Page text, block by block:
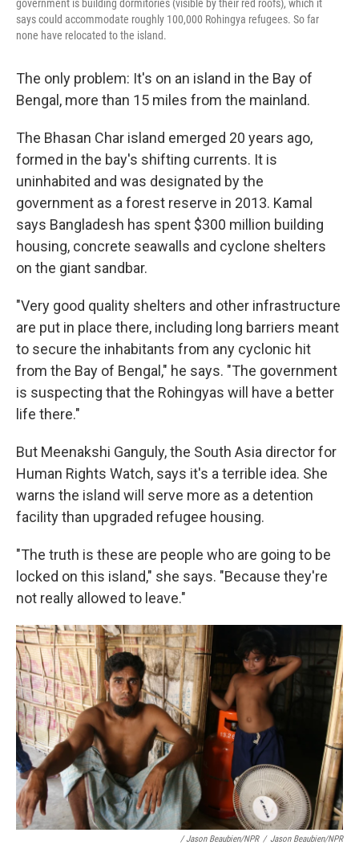
government is building dormitories (visible by their red roofs), which it
says could accommodate roughly 100,000 Rohingya refugees. So far
none have relocated to the island.
The only problem: It's on an island in the Bay of
Bengal, more than 15 miles from the mainland.
The Bhasan Char island emerged 20 years ago,
formed in the bay's shifting currents. It is
uninhabited and was designated by the
government as a forest reserve in 2013. Kamal
says Bangladesh has spent $300 million building
housing, concrete seawalls and cyclone shelters
on the giant sandbar.
"Very good quality shelters and other infrastructure
are put in place there, including long barriers meant
to secure the inhabitants from any cyclonic hit
from the Bay of Bengal," he says. "The government
is suspecting that the Rohingyas will have a better
life there."
But Meenakshi Ganguly, the South Asia director for
Human Rights Watch, says it's a terrible idea. She
warns the island will serve more as a detention
facility than upgraded refugee housing.
"The truth is these are people who are going to be
locked on this island," she says. "Because they're
not really allowed to leave."
/ Jason Beaubien/NPR / Jason Beaubien/NPR